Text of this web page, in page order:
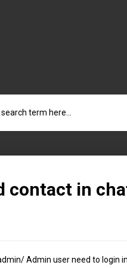
contact in
Admin user need to login